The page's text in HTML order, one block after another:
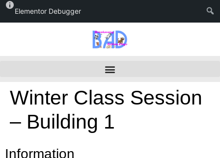
Elementor Debugger
Winter Class Session
– Building 1
Information